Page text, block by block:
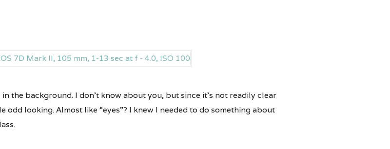
the background. I don’t know about you, but since it’s not readily clear
looking. Almost like “eyes”? I knew I needed to do something about